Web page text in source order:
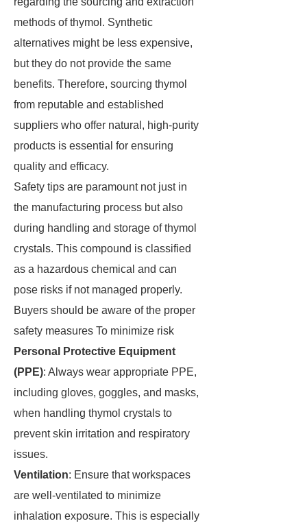
methods of thymol. Synthetic
alternatives might be less expensive,
but they do not provide the same
benefits. Therefore, sourcing thymol
from reputable and established
suppliers who offer natural, high-purity
products is essential for ensuring
quality and efficacy.
Safety tips are paramount not just in
the manufacturing process but also
during handling and storage of thymol
crystals. This compound is classified
as a hazardous chemical and can
pose risks if not managed properly.
Buyers should be aware of the proper
safety measures To minimize risk
Personal Protective Equipment
(PPE): Always wear appropriate PPE,
including gloves, goggles, and masks,
when handling thymol crystals to
prevent skin irritation and respiratory
issues.
Ventilation: Ensure that workspaces
are well-ventilated to minimize
inhalation exposure. This is especially